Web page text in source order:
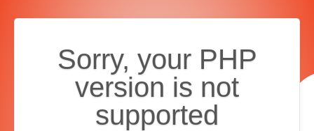
Sorry, your PHP
version is not
supported